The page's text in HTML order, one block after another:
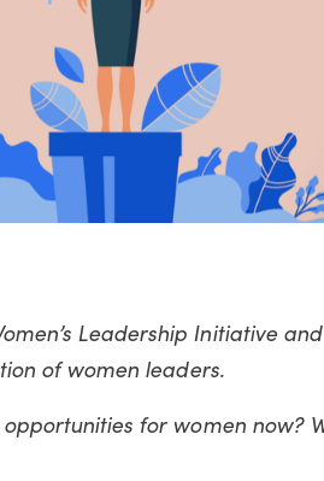
Leadership Initiative
of women leaders.
for women now?